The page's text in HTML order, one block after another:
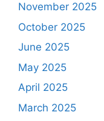
November 2025
October 2025
June 2025
May 2025
April 2025
March 2025